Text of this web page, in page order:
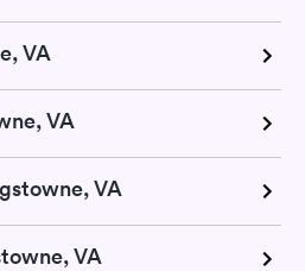
VA
VA
VA
VA